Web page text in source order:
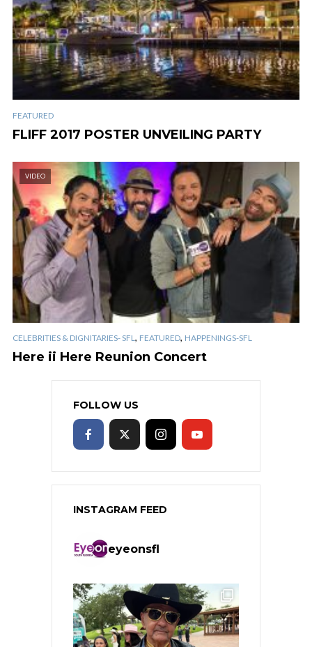
FEATURED
FLIFF 2017 POSTER UNVEILING PARTY
VIDEO
CELEBRITIES & DIGNITARIES- SFL, FEATURED, HAPPENINGS-SFL
Here ii Here Reunion Concert
FOLLOW US
INSTAGRAM FEED
eyeonsfl